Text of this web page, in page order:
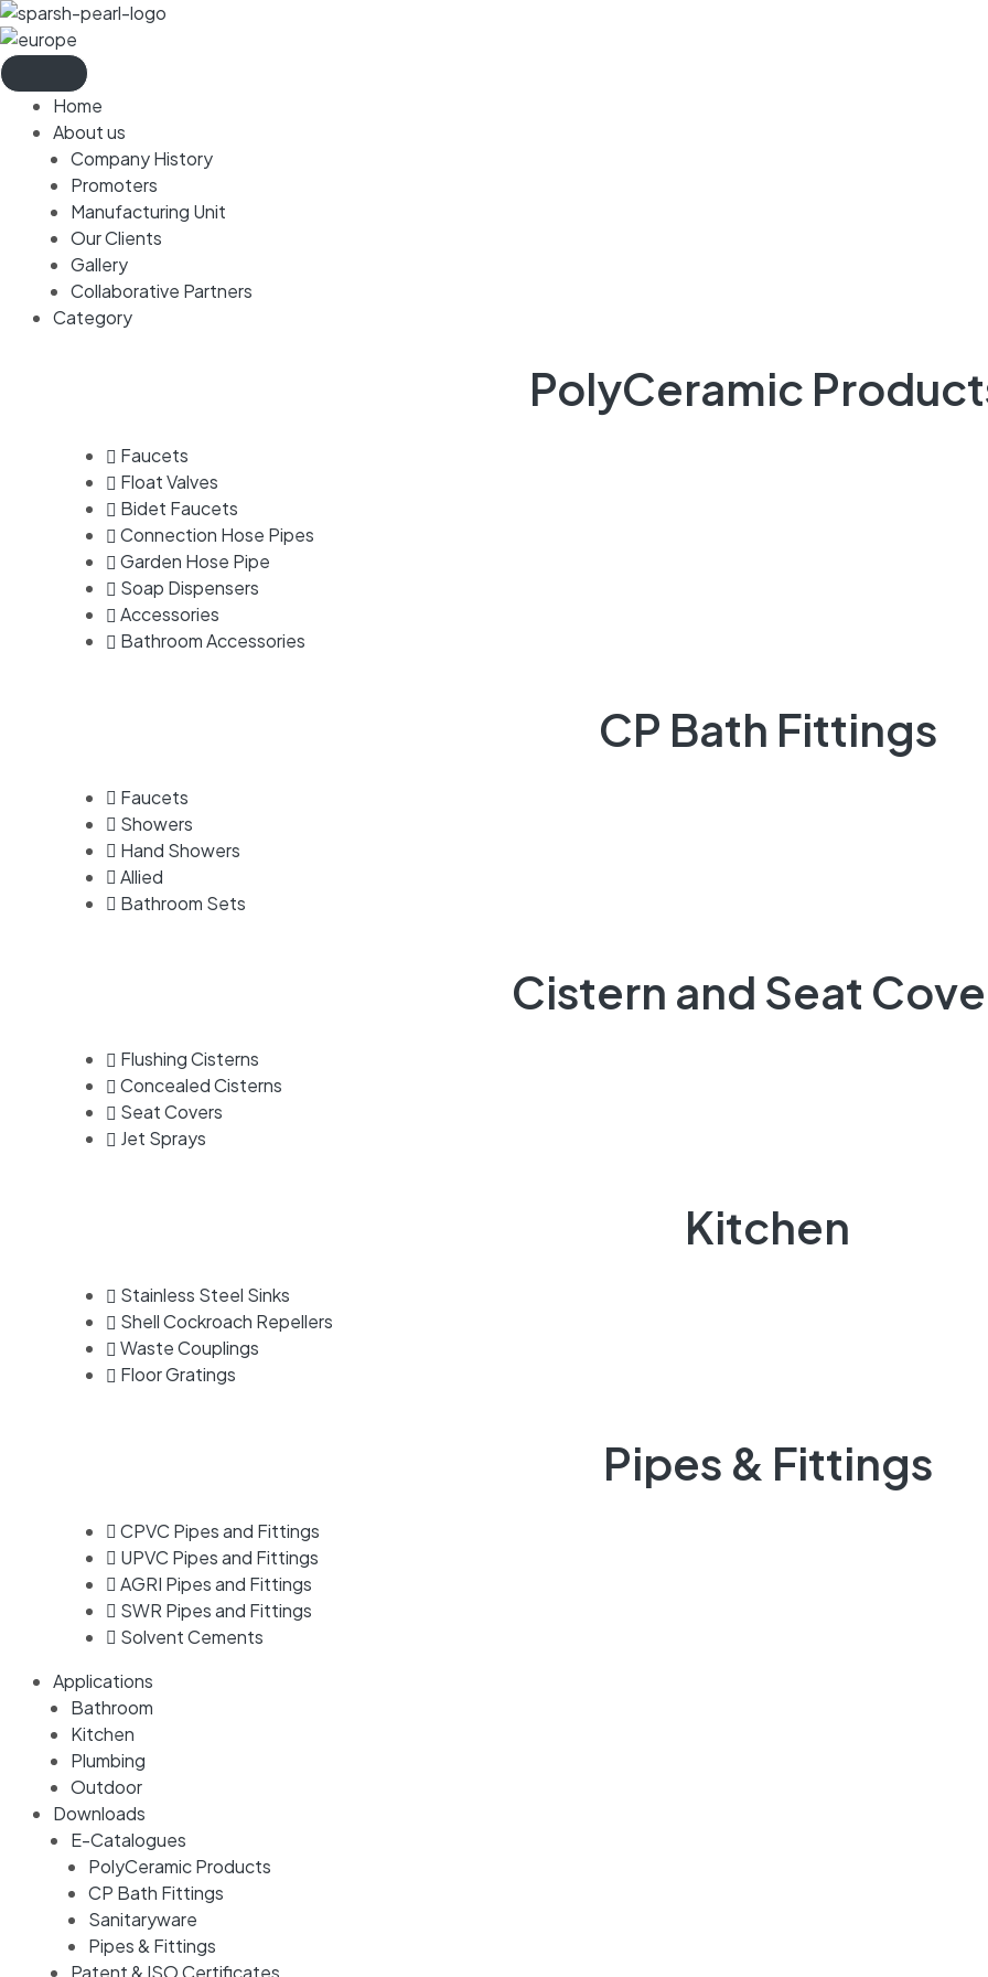
Home
About us
Company History
Promoters
Manufacturing Unit
Our Clients
Gallery
Collaborative Partners
Category
PolyCeramic
Faucets
Float Valves
Bidet Faucets
Connection Hose Pipes
Garden Hose Pipe
Soap Dispensers
Accessories
Bathroom Accessories
CP Bath Fittings
Faucets
Showers
Hand Showers
Allied
Bathroom Sets
Cistern and Seat
Flushing Cisterns
Concealed Cisterns
Seat Covers
Jet Sprays
Kitchen
Stainless Steel Sinks
Shell Cockroach Repellers
Waste Couplings
Floor Gratings
Pipes & Fittings
CPVC Pipes and Fittings
UPVC Pipes and Fittings
AGRI Pipes and Fittings
SWR Pipes and Fittings
Solvent Cements
Applications
Bathroom
Kitchen
Plumbing
Outdoor
Downloads
E-Catalogues
PolyCeramic Products
CP Bath Fittings
Sanitaryware
Pipes & Fittings
Patent & ISO Certificates